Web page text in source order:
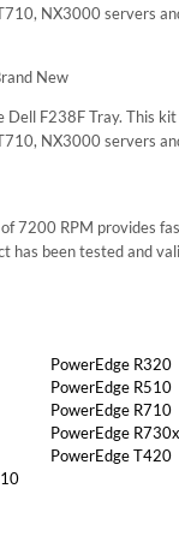
NX3000 servers
New
F238F Tray. This
NX3000 servers
RPM provides
has been tested and
PowerEdge R320
PowerEdge R510
PowerEdge R710
PowerEdge
PowerEdge T420